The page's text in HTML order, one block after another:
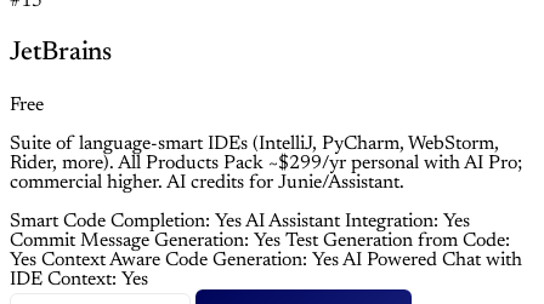
JetBrains
Free
Suite of language-smart IDEs (IntelliJ, PyCharm, WebStorm,
Rider, more). All Products Pack ~$299/yr personal with AI Pro;
commercial higher. AI credits for Junie/Assistant.
Smart Code Completion: YesAI Assistant Integration: Yes
Commit Message Generation: Yes Test Generation from Code:
Yes Context Aware Code Generation: YesAI Powered Chat with
IDE Context: Yes